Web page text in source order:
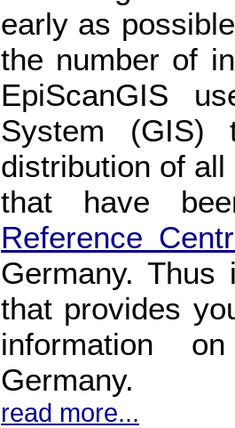
early as
the number of
EpiScanGIS
System (GIS)
distribution of
that have
Reference
Germany.
that provides
information
Germany.
read more...